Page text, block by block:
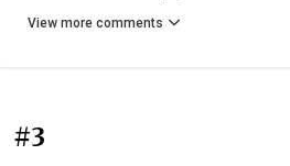
View more comments
#3